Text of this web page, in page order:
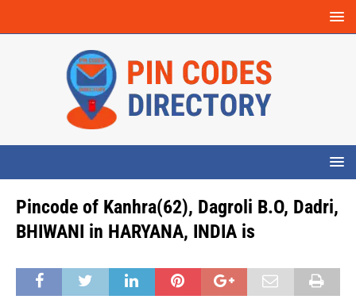
Pincode of Kanhra(62), Dagroli B.O, Dadri,
BHIWANI in HARYANA, INDIA is